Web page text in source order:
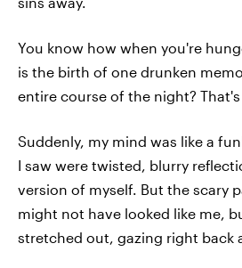
You know how when you're
is the birth of one drunken
entire course of the night?
Suddenly, my mind was like a
I saw were twisted, blurry
version of myself. But the scary
might not have looked like me,
stretched out, gazing right back